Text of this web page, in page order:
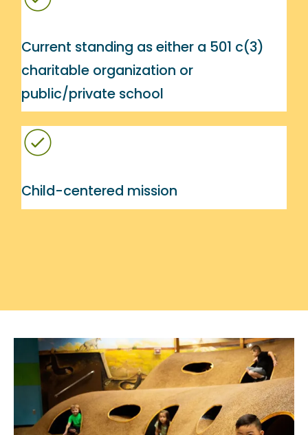
Current standing as either a 501 c(3)
charitable organization or
public/private school
Child-centered mission